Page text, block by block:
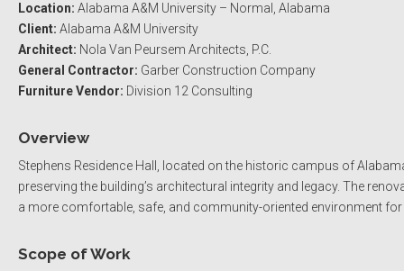
Location: Alabama A&M University – Normal, Alabama
Client: Alabama A&M University
Architect: Nola Van Peursem Architects, P.C.
General Contractor: Garber Construction Company
Furniture Vendor: Division 12 Consulting
Overview
Stephens Residence Hall, located on the historic campus of
preserving the building’s architectural integrity and legacy. The
a more comfortable, safe, and community-oriented environment
Scope of Work